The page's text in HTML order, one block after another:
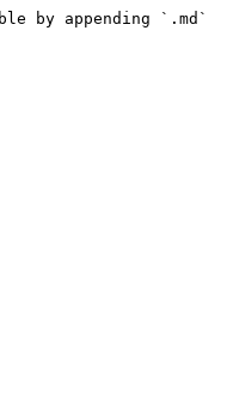
by appending `.md`